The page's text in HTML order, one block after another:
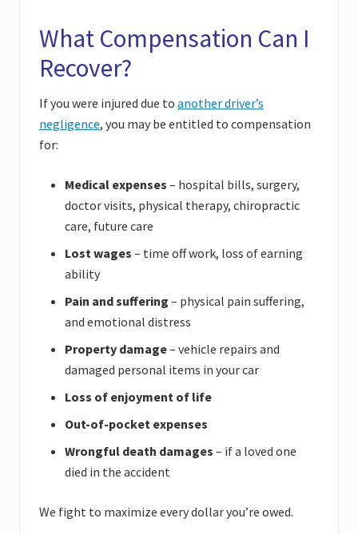
What Compensation Can I
Recover?
If you were injured due to another driver’s
negligence, you may be entitled to compensation
for:
Medical expenses – hospital bills, surgery,
doctor visits, physical therapy, chiropractic
care, future care
Lost wages – time off work, loss of earning
ability
Pain and suffering – physical pain suffering,
and emotional distress
Property damage– vehicle repairs and
damaged personal items in your car
Loss of enjoyment of life
Out-of-pocket expenses
Wrongful death damages – if a loved one
died in the accident
We fight to maximize every dollar you’re owed.